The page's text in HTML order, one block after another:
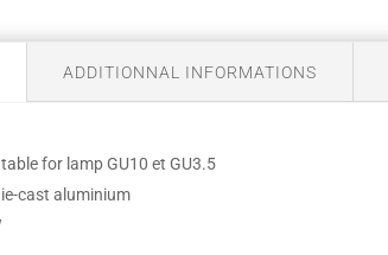
ADDITIONNAL INFORMATIONS
for lamp GU10 et GU3.5
cast aluminium